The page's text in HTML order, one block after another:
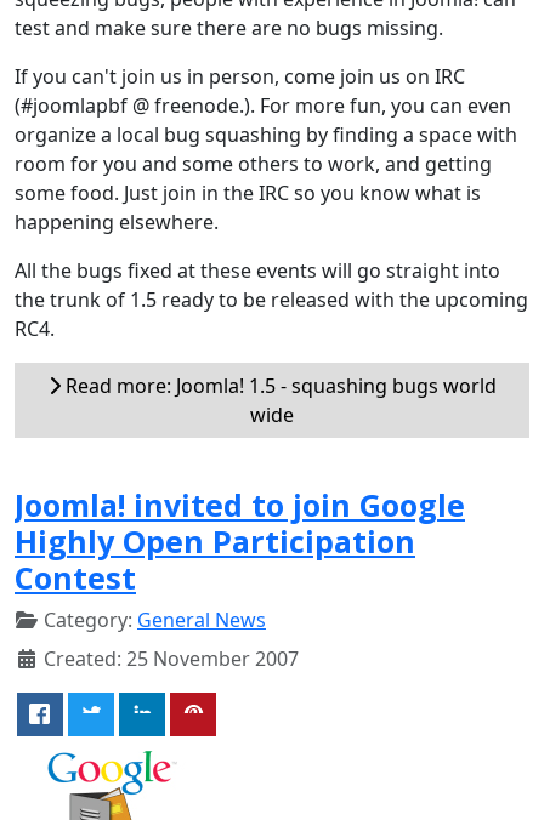
test and make sure there are no bugs missing.
If you can't join us in person, come join us on IRC
(#joomlapbf @ freenode.). For more fun, you can even
organize a local bug squashing by finding a space with
room for you and some others to work, and getting
some food. Just join in the IRC so you know what is
happening elsewhere.
All the bugs fixed at these events will go straight into
the trunk of 1.5 ready to be released with the upcoming
RC4.
Read more: Joomla! 1.5 - squashing bugs world
wide
Joomla! invited to join Google
Highly Open Participation
Contest
Category: General News
Created: 25 November 2007